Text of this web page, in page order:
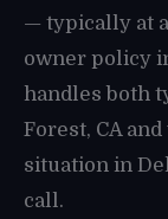
— typically at
owner policy
handles both
Forest, CA
situation in
call.